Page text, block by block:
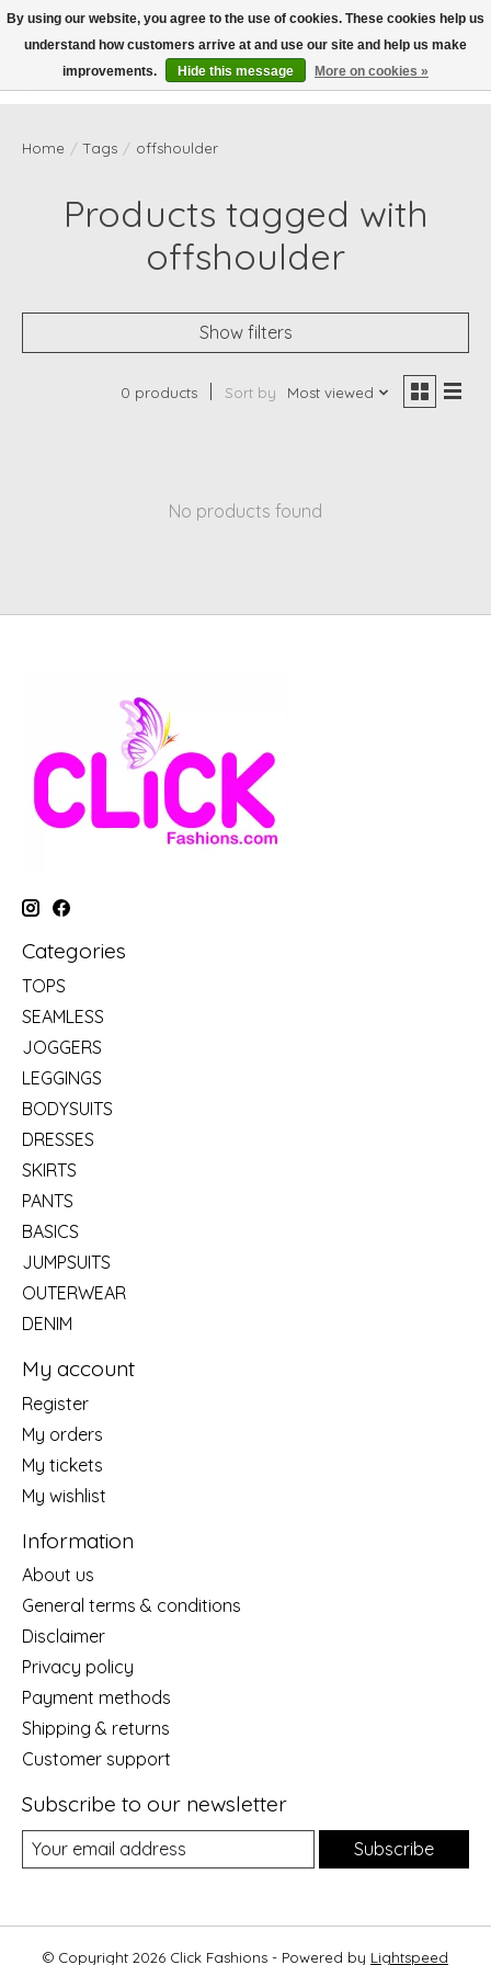
Wish List
Cart
Home / Tags / offshoulder
Products tagged with
offshoulder
Show filters
0 products Sort by Most viewed
No products found
Categories
TOPS
SEAMLESS
JOGGERS
LEGGINGS
BODYSUITS
DRESSES
SKIRTS
PANTS
BASICS
JUMPSUITS
OUTERWEAR
DENIM
My account
Register
My orders
My tickets
My wishlist
Information
About us
General terms & conditions
Disclaimer
Privacy policy
Payment methods
Shipping & returns
Customer support
Subscribe to our newsletter
Subscribe
© Copyright 2026 Click Fashions - Powered by Lightspeed
By using our website, you agree to the use of cookies. These cookies help us
understand how customers arrive at and use our site and help us make
improvements.
Hide this message More on cookies »